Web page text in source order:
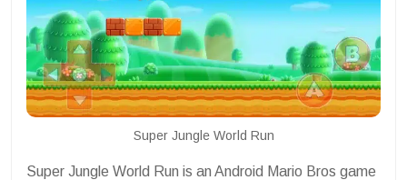
Super Jungle World Run
Super Jungle World Run is an Android Mario Bros game